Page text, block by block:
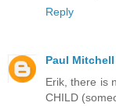
Reply
Paul Mitchell
Erik, there is
CHILD